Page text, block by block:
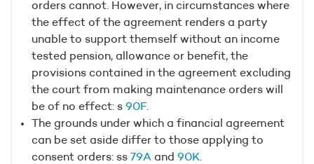
orders cannot. However, in circumstances where
the effect of the agreement renders a party
unable to support themself without an income
tested pension, allowance or benefit, the
provisions contained in the agreement excluding
the court from making maintenance orders will
be of no effect: s 90F.
The grounds under which a financial agreement
can be set aside differ to those applying to
consent orders: ss 79Aand 90K.